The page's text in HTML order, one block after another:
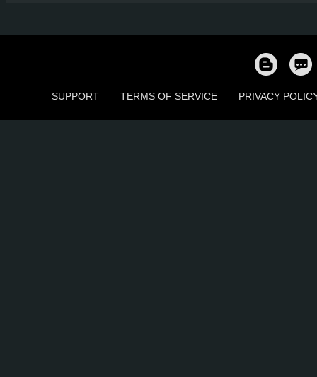
SUPPORT TERMS OF SERVICE PRIVACY